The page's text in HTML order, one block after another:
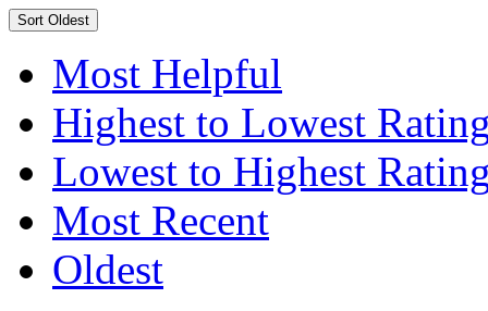
Sort Oldest
Most Helpful
Highest to Lowest
Lowest to Highest
Most Recent
Oldest